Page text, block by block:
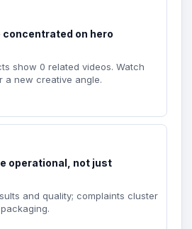
on hero
show 0 related videos. Watch
a new creative angle.
operational, not just
and quality; complaints cluster